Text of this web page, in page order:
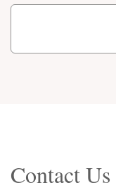
Contact Us